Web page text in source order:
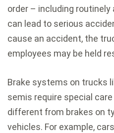
order – including
can lead to serious
cause an accident, the
employees may be held
Brake systems on trucks
semis require special
different from brakes on
vehicles. For example,